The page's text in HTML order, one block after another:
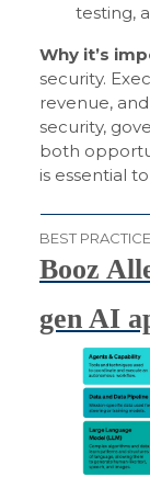
testing,
Why it’s
security.
revenue,
security,
both
is essential
BEST
Booz
gen AI